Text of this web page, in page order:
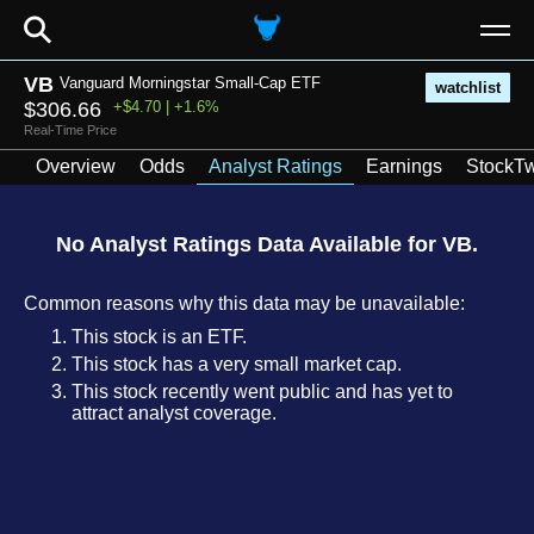
⚲
VB Vanguard Morningstar Small-Cap ETF watchlist
$306.66 +$4.70 | +1.6%
Real-Time Price
Overview Odds Analyst Ratings Earnings
No Analyst Ratings Data Available for VB.
Common reasons why this data may be unavailable:
This stock is an ETF.
This stock has a very small market cap.
This stock recently went public and has yet to
attract analyst coverage.